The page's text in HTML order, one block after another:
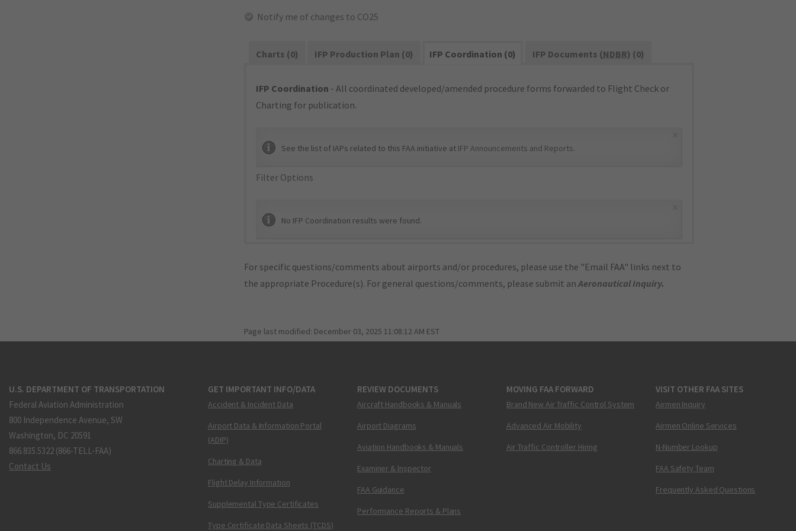
Notify me of changes to CO25
Charts (0) IFP Production Plan (0) IFP Coordination (0) IFP Documents (NDBR) (0)
IFP Coordination - All coordinated developed/amended procedure forms forwarded to Flight Check or
Charting for publication.
See the list of IAPs related to this FAA initiative at IFP Announcements and Reports.
Filter Options
No IFP Coordination results were found.
For specific questions/comments about airports and/or procedures, please use the "Email FAA" links next to
the appropriate Procedure(s). For general questions/comments, please submit anAeronautical Inquiry.
Page last modified: December 03, 2025 11:08:12 AM EST
U.S. DEPARTMENT OF TRANSPORTATION
Federal Aviation Administration
800 Independence Avenue, SW
Washington, DC 20591
866.835.5322 (866-TELL-FAA)
Contact Us
GET IMPORTANT INFO/DATA
Accident & Incident Data
Airport Data & Information Portal
(ADIP)
Charting & Data
Flight Delay Information
Supplemental Type Certificates
Type Certificate Data Sheets (TCDS)
REVIEW DOCUMENTS
Aircraft Handbooks & Manuals
Airport Diagrams
Aviation Handbooks & Manuals
Examiner & Inspector
FAA Guidance
Performance Reports & Plans
MOVING FAA FORWARD
Brand New Air Traffic Control System
Advanced Air Mobility
Air Traffic Controller Hiring
VISIT OTHER FAA SITES
Airmen Inquiry
Airmen Online Services
N-Number Lookup
FAA Safety Team
Frequently Asked Questions